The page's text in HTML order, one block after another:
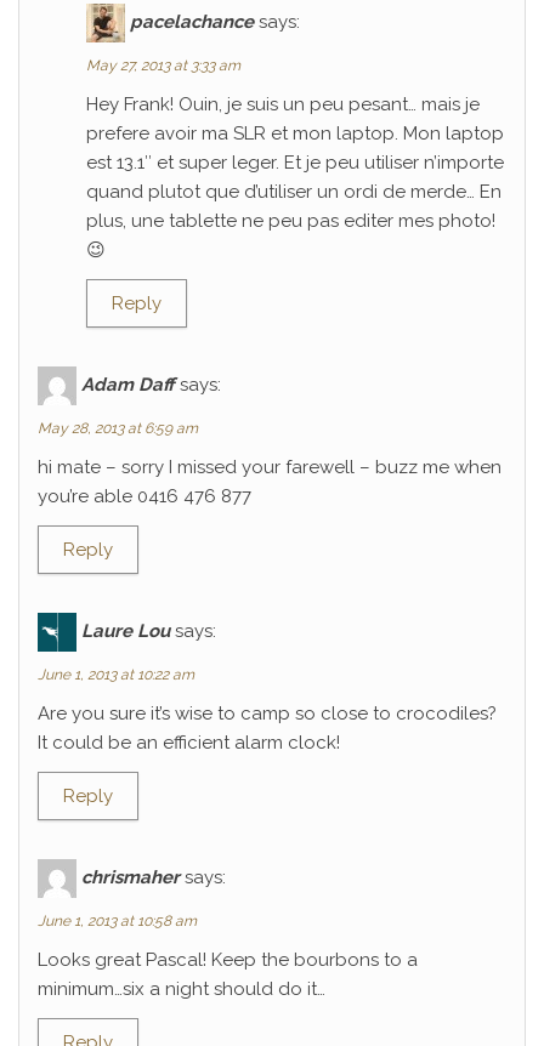
pacelachance says:
May 27, 2013 at 3:33 am
Hey Frank! Ouin, je suis un peu pesant… mais je
prefere avoir ma SLR et mon laptop. Mon laptop
est 13.1″ et super leger. Et je peu utiliser n’importe
quand plutot que d’utiliser un ordi de merde… En
plus, une tablette ne peu pas editer mes photo!
😉
Reply
Adam Daff says:
May 28, 2013 at 6:59 am
hi mate – sorry I missed your farewell – buzz me when
you’re able 0416 476 877
Reply
Laure Lou says:
June 1, 2013 at 10:22 am
Are you sure it’s wise to camp so close to crocodiles?
It could be an efficient alarm clock!
Reply
chrismaher says:
June 1, 2013 at 10:58 am
Looks great Pascal! Keep the bourbons to a
minimum…six a night should do it…